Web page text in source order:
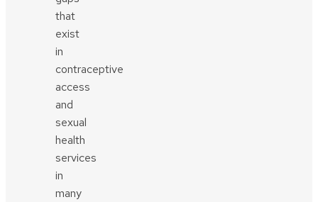
that
exist
in
contraceptive
access
and
sexual
health
services
in
many